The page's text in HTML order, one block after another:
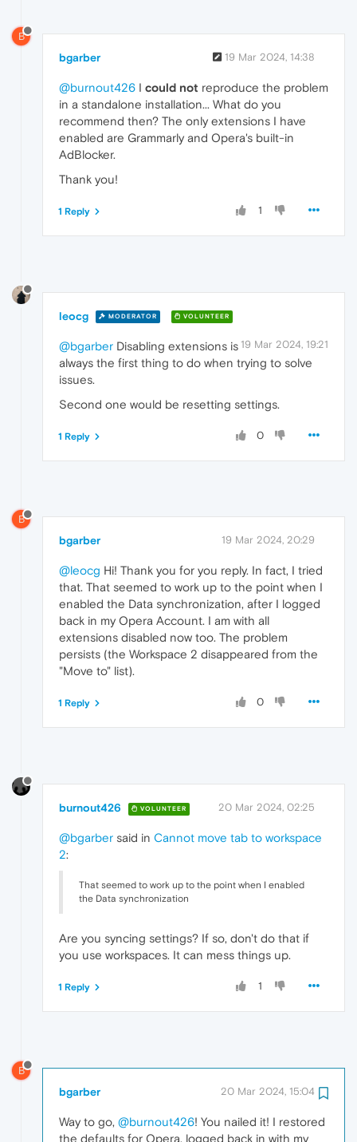
B
bgarber 19 Mar 2024, 14:38
@burnout426 I could not reproduce the problem
in a standalone installation... What do you
recommend then? The only extensions I have
enabled are Grammarly and Opera's built-in
AdBlocker.
Thank you!
1
1 Reply
leocg MODERATOR VOLUNTEER
19 Mar 2024, 19:21
@bgarber Disabling extensions is
always the first thing to do when trying to solve
issues.
Second one would be resetting settings.
0
1 Reply
B
bgarber 19 Mar 2024, 20:29
@leocg Hi! Thank you for you reply. In fact, I tried
that. That seemed to work up to the point when I
enabled the Data synchronization, after I logged
back in my Opera Account. I am with all
extensions disabled now too. The problem
persists (the Workspace 2 disappeared from the
"Move to" list).
0
1 Reply
burnout426 VOLUNTEER 20 Mar 2024, 02:25
@bgarber said in Cannot move tab to workspace
2:
That seemed to work up to the point when I enabled
the Data synchronization
Are you syncing settings? If so, don't do that if
you use workspaces. It can mess things up.
1
1 Reply
B
bgarber 20 Mar 2024, 15:04
Way to go, @burnout426! You nailed it! I restored
the defaults for Opera, logged back in with my